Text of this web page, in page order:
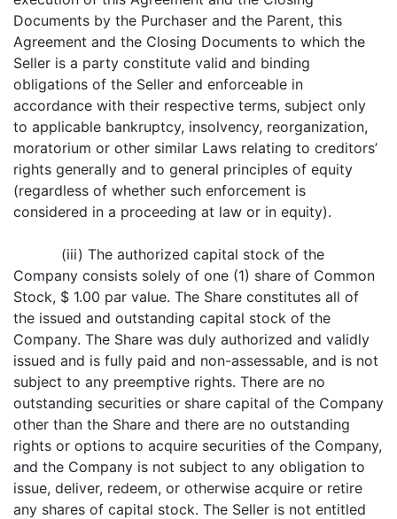
Documents by the Purchaser and the Parent, this
Agreement and the Closing Documents to which the
Seller is a party constitute valid and binding
obligations of the Seller and enforceable in
accordance with their respective terms, subject only
to applicable bankruptcy, insolvency, reorganization,
moratorium or other similar Laws relating to creditors’
rights generally and to general principles of equity
(regardless of whether such enforcement is
considered in a proceeding at law or in equity).
(iii) The authorized capital stock of the
Company consists solely of one (1) share of Common
Stock, $ 1.00 par value. The Share constitutes all of
the issued and outstanding capital stock of the
Company. The Share was duly authorized and validly
issued and is fully paid and non-assessable, and is not
subject to any preemptive rights. There are no
outstanding securities or share capital of the Company
other than the Share and there are no outstanding
rights or options to acquire securities of the Company,
and the Company is not subject to any obligation to
issue, deliver, redeem, or otherwise acquire or retire
any shares of capital stock. The Seller is not entitled